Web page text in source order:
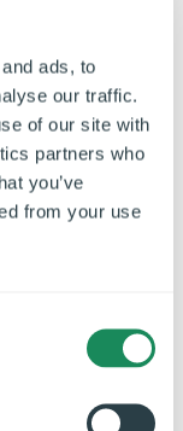
ads, to
our traffic.
of our site with
partners who
you’ve
from your use
a
labelling,